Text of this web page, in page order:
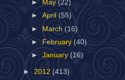
►
May(22)
►April(55)
► March(16)
► February(40)
►January (16)
► 2012 (413)